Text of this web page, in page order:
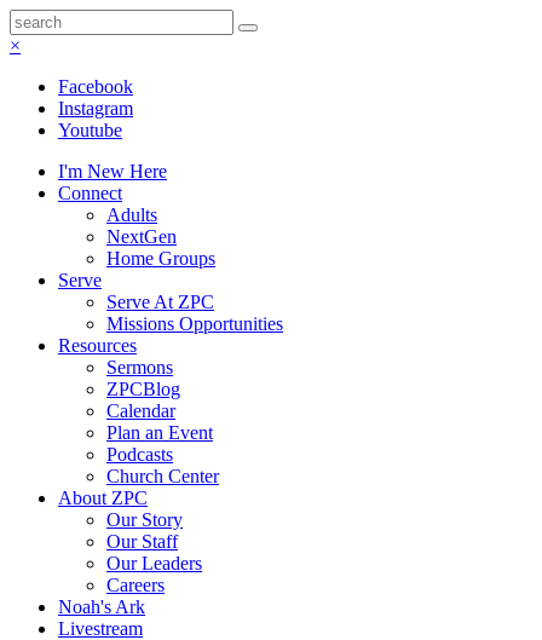
×
Facebook
Instagram
Youtube
I'm New Here
Connect
Adults
NextGen
Home Groups
Serve
Serve At ZPC
Missions Opportunities
Resources
Sermons
ZPCBlog
Calendar
Plan an Event
Podcasts
Church Center
About ZPC
Our Story
Our Staff
Our Leaders
Careers
Noah's Ark
Livestream